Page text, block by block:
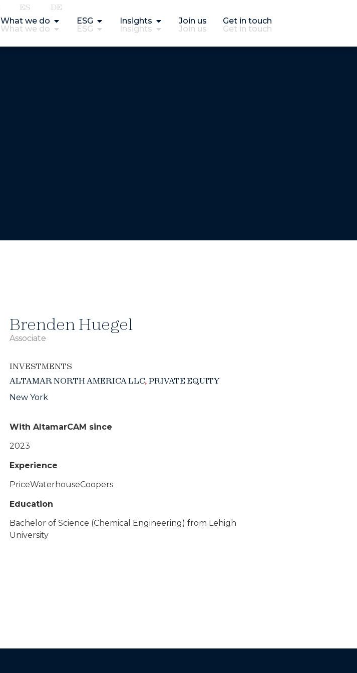
ES DE
What we do ESG Insights Join us Get in touch
What we do ESG Insights Join us Get in touch
Brenden Huegel
Associate
INVESTMENTS
ALTAMAR NORTH AMERICA LLC, PRIVATE EQUITY
New York
With AltamarCAM since
2023
Experience
PriceWaterhouseCoopers
Education
Bachelor of Science (Chemical Engineering) from Lehigh
University